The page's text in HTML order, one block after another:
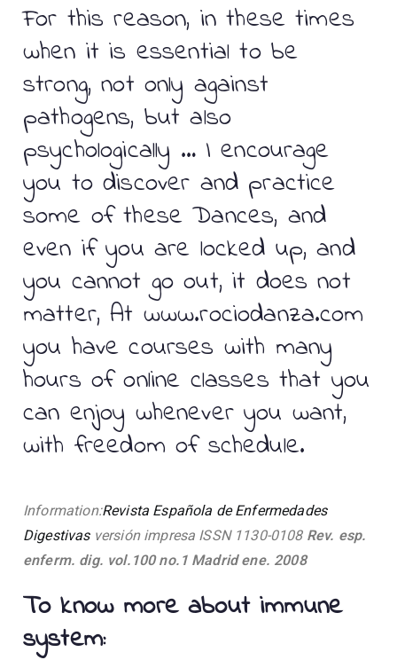
For this reason, in these times
when it is essential to be
strong, not only against
pathogens, but also
psychologically … I encourage
you to discover and practice
some of these Dances, and
even if you are locked up, and
you cannot go out, it does not
matter, At www.rociodanza.com
you have courses with many
hours of online classes that you
can enjoy whenever you want,
with freedom of schedule.
Information:Revista Española de Enfermedades
Digestivas versión impresa ISSN 1130-0108 Rev. esp.
enferm. dig. vol.100 no.1 Madrid ene. 2008
To know more about immune
system: